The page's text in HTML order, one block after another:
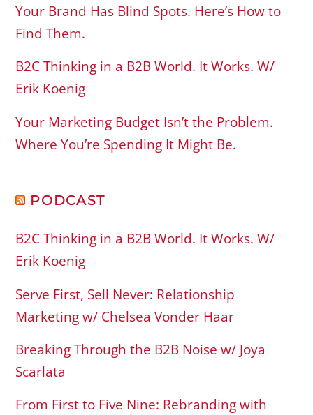
Your Brand Has Blind Spots. Here’s How to
Find Them.
B2C Thinking in a B2B World. It Works. W/
Erik Koenig
Your Marketing Budget Isn’t the Problem.
Where You’re Spending It Might Be.
PODCAST
B2C Thinking in a B2B World. It Works. W/
Erik Koenig
Serve First, Sell Never: Relationship
Marketing w/ Chelsea Vonder Haar
Breaking Through the B2B Noise w/ Joya
Scarlata
From First to Five Nine: Rebranding with